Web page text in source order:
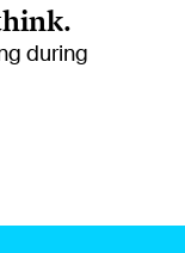
during